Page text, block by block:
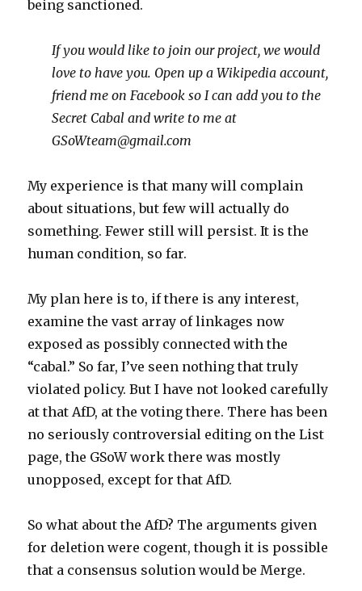
being sanctioned.
If you would like to join our project, we would
love to have you. Open up a Wikipedia account,
friend me on Facebook so I can add you to the
Secret Cabal and write to me at
GSoWteam@gmail.com
My experience is that many will complain
about situations, but few will actually do
something. Fewer still will persist. It is the
human condition, so far.
My plan here is to, if there is any interest,
examine the vast array of linkages now
exposed as possibly connected with the
“cabal.” So far, I’ve seen nothing that truly
violated policy. But I have not looked carefully
at that AfD, at the voting there. There has been
no seriously controversial editing on the List
page, the GSoW work there was mostly
unopposed, except for that AfD.
So what about the AfD? The arguments given
for deletion were cogent, though it is possible
that a consensus solution would be Merge.